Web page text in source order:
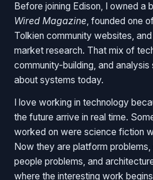
Before joining Edison, I owned a
Wired Magazine, founded one
Tolkien community websites,
market research. That mix of
community-building, and analysis
about systems today.
I love working in technology
the future arrive in real time.
worked on were science fiction
Now they are platform
people problems, and
where the interesting work